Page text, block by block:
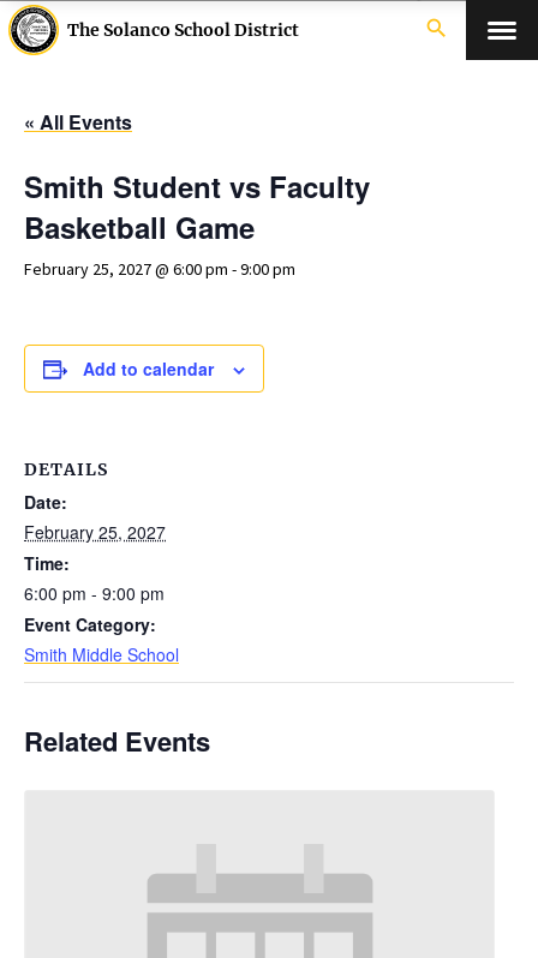
The Solanco School District search
« All Events
Smith Student vs Faculty
Basketball Game
February 25, 2027 @ 6:00 pm -9:00 pm
Add to calendar
DETAILS
Date:
February 25, 2027
Time:
6:00 pm - 9:00 pm
Event Category:
Smith Middle School
Related Events